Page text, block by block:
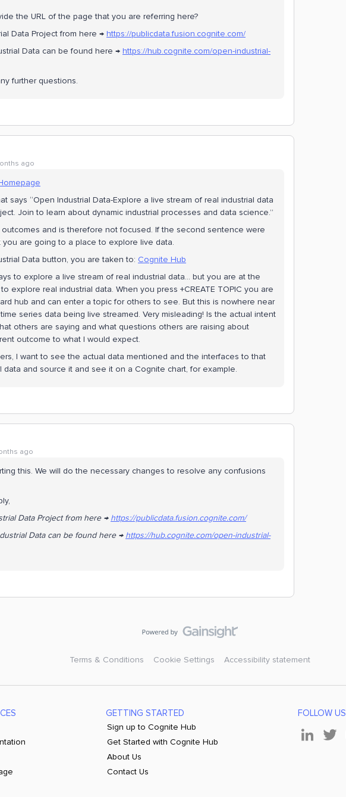
the URL of the page that you are referring here?
Data Project from here → https://publicdata.fusion.cognite.com/
Data can be found here → https://hub.cognite.com/open-industrial-
further questions.
ago
says “Open Industrial Data-Explore a live stream of real industrial data
Join to learn about dynamic industrial processes and data science.”
and is therefore not focused. If the second sentence were
are going to a place to explore live data.
Data button, you are taken to: Cognite Hub
to explore a live stream of real industrial data… but you are at the
explore real industrial data. When you press +CREATE TOPIC you are
hub and can enter a topic for others to see. But this is nowhere near
series data being live streamed. Very misleading! Is the actual intent
others are saying and what questions others are raising about
outcome to what I would expect.
I want to see the actual data mentioned and the interfaces to that
data and source it and see it on a Cognite chart, for example.
ago
this. We will do the necessary changes to resolve any confusions
Data Project from here → https://publicdata.fusion.cognite.com/
Data can be found here → https://hub.cognite.com/open-industrial-
Terms & Conditions Cookie Settings Accessibility statement
GETTING STARTED
Sign up to Cognite Hub
Get Started with Cognite Hub
About Us
Contact Us
FOLLOW US